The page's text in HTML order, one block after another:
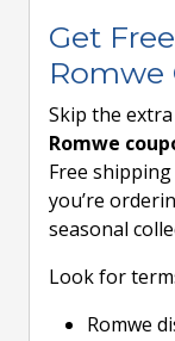
Get
Romwe
Skip the
Romwe
Free
you’re
seasonal
Look for
Romwe